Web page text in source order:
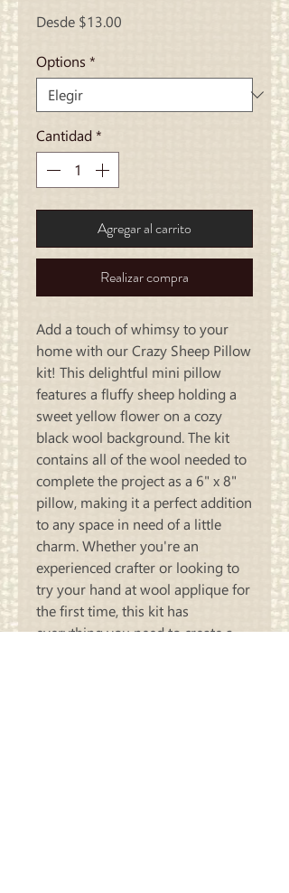
Desde $13.00
Options *
Cantidad*
Agregar al carrito
Realizar compra
Add a touch of whimsy to your
home with our Crazy Sheep Pillow
kit! This delightful mini pillow
features a fluffy sheep holding a
sweet yellow flower on a cozy
black wool background. The kit
contains all of the wool needed to
complete the project as a 6" x 8"
pillow, making it a perfect addition
to any space in need of a little
charm. Whether you're an
experienced crafter or looking to
try your hand at wool applique for
the first time, this kit has
everything you need to create a